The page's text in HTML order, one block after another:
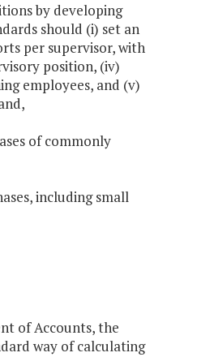
by developing
should (i) set an
per supervisor, with
position, (iv)
employees, and (v)
of commonly
including small
of Accounts, the
way of calculating